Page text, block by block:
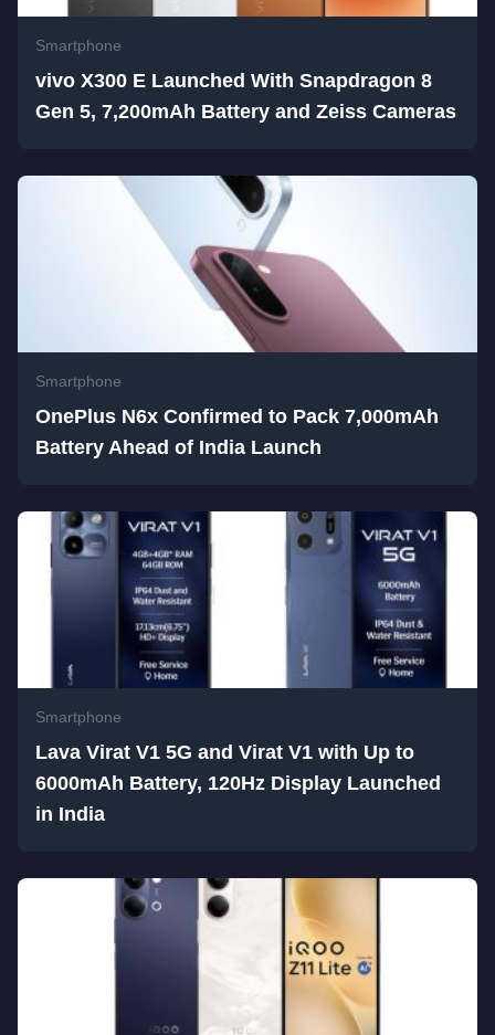
Smartphone
vivo X300 E Launched With Snapdragon 8
Gen 5, 7,200mAh Battery and Zeiss Cameras
Smartphone
OnePlus N6x Confirmed to Pack 7,000mAh
Battery Ahead of India Launch
Smartphone
Lava Virat V1 5G and Virat V1 with Up to
6000mAh Battery, 120Hz Display Launched
in India